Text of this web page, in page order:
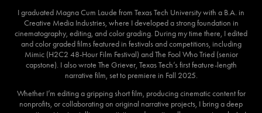
I graduated Magna Cum Laude from Texas Tech University with a B.A. in
Creative Media Industries, where I developed a strong foundation in
cinematography, editing, and color grading. During my time there, I edited
and color graded films featured in festivals and competitions, including
Mimic (H2C2 48-Hour Film Festival) and The Fool Who Tried (senior
capstone). I also wrote The Griever, Texas Tech’s first feature-length
narrative film, set to premiere in Fall 2025.
Whether I’m editing a gripping short film, producing cinematic content for
nonprofits, or collaborating on original narrative projects, I bring a deep